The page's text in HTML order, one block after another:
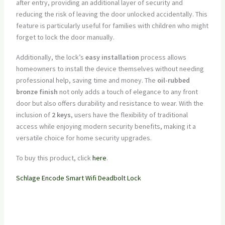
after entry, providing an additional layer of security and
reducing the risk of leaving the door unlocked accidentally. This
feature is particularly useful for families with children who might
forget to lock the door manually.
Additionally, the lock’s easy installation process allows
homeowners to install the device themselves without needing
professional help, saving time and money. The oil-rubbed
bronze finish not only adds a touch of elegance to any front
door but also offers durability and resistance to wear. With the
inclusion of 2 keys, users have the flexibility of traditional
access while enjoying modern security benefits, making it a
versatile choice for home security upgrades.
To buy this product, clickhere.
Schlage Encode Smart Wifi Deadbolt Lock